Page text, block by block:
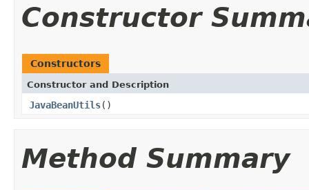
Constructor
Constructors
Constructor and Description
JavaBeanUtils()
Method Summary